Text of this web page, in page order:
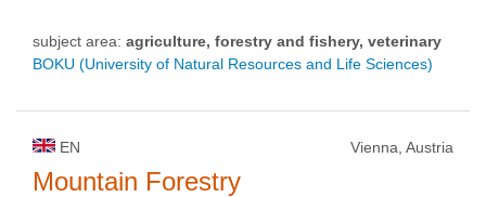
subject area: agriculture, forestry and fishery, veterinary
BOKU (University of Natural Resources and Life Sciences)
EN Vienna, Austria
Mountain Forestry